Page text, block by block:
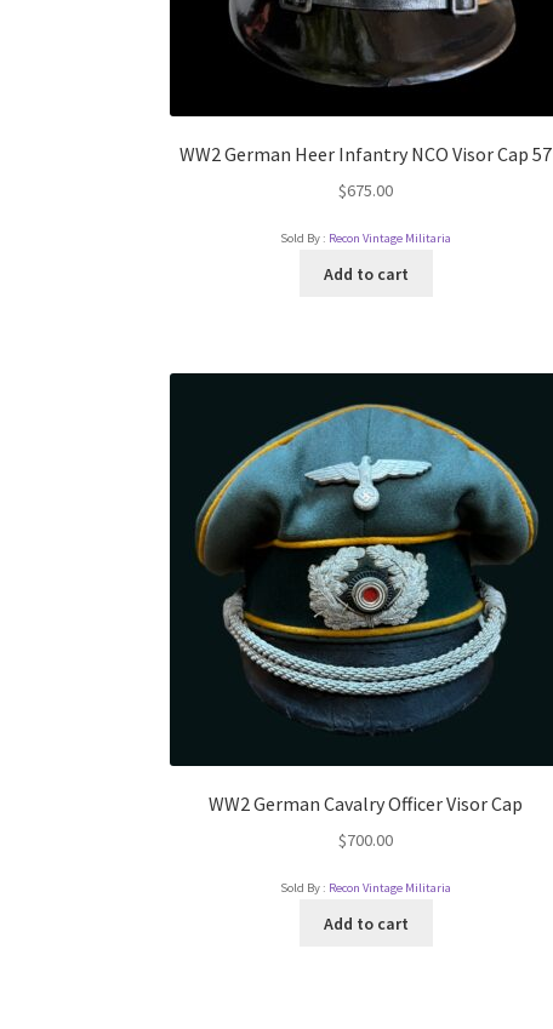
WW2 German Heer Infantry NCO Visor Cap 57
$675.00
Sold By : Recon Vintage Militaria
Add to cart
WW2 German Cavalry Officer Visor Cap
$700.00
Sold By : Recon Vintage Militaria
Add to cart